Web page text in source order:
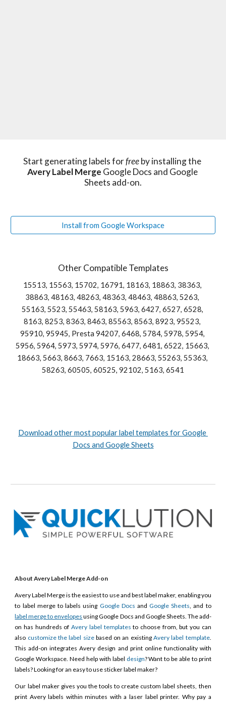
Start generating labels for free
Avery Label Merge Google Docs and Google
Sheets add-on.
Install from Google Workspace
Other Compatible Templates
15513, 15563, 15702, 16791, 18163, 18863, 38363,
38863, 48163, 48263, 48363, 48463, 48863, 5263,
8163, 8253, 8363, 8463, 85563, 8563, 8923, 95523,
95910, 95945, Presta 94207, 6468, 5784, 5978, 5954,
5956, 5964, 5973, 5974, 5976, 6477, 6481, 6522, 15663,
18663, 5663, 8663, 7663, 15163, 28663, 55263, 55363,
58263, 60505, 60525, 92102, 5163, 6541
Download other most popular label templates for Google
Docs and Google Sheets
About Avery Label Merge Add-on
Avery Label Merge is the easiest to use and best label maker, enabling you
to label merge to labels using Google Docs andGoogle Sheets, and to
label merge to envelopes using Google Docs and Google Sheets. The add-
on has hundreds ofAvery label templates to choose from, but you can
also customize the label sizebased on an existingAvery label template.
This add-on integrates Avery design and print online functionality with
Google Workspace. Need help with label design? Want to be able to print
labels? Looking for an easy to use sticker label maker?
Our label maker gives you the tools to create custom label sheets, then
print Avery labels within minutes with a laser label printer. Why pay a